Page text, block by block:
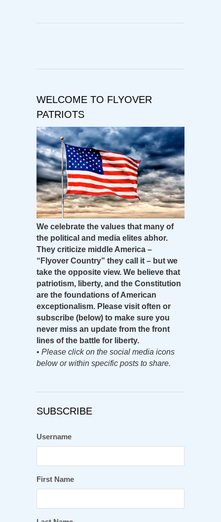
WELCOME TO FLYOVER
PATRIOTS
We celebrate the values that many of
the political and media elites abhor.
They criticize middle America –
“Flyover Country” they call it – but we
take the opposite view. We believe that
patriotism, liberty, and the Constitution
are the foundations of American
exceptionalism. Please visit often or
subscribe (below) to make sure you
never miss an update from the front
lines of the battle for liberty.
• Please click on the social media icons
below or within specific posts to share.
SUBSCRIBE
Username
First Name